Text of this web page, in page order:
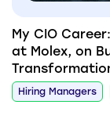
My CIO
at Molex, on
Hiring Managers